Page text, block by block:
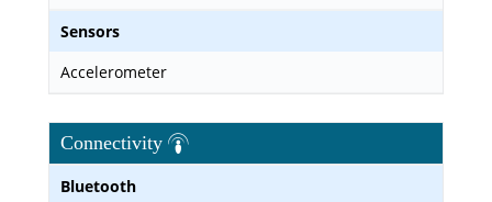
Sensors
Accelerometer
Connectivity
Bluetooth